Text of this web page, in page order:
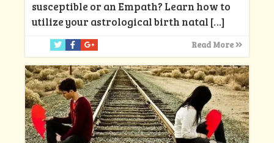
susceptible or an Empath? Learn how to
utilize your astrological birth natal […]
Read More